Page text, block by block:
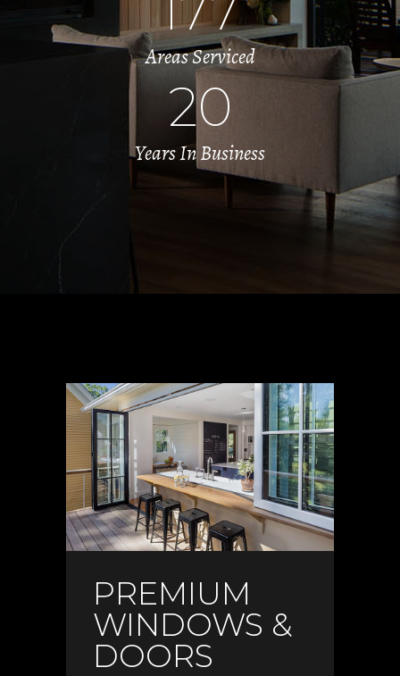
Areas Serviced
20
Years In Business
PREMIUM
WINDOWS &
DOORS